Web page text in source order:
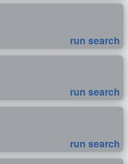
run search
run search
run search